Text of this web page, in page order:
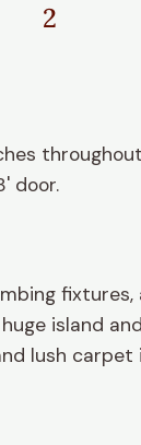
2
door.
island
lush carpet